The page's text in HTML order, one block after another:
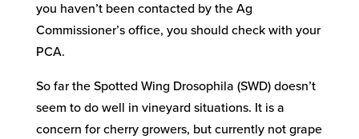
you haven’t been contacted by the Ag
Commissioner’s office, you should check with your
PCA.
So far the Spotted Wing Drosophila (SWD) doesn’t
seem to do well in vineyard situations. It is a
concern for cherry growers, but currently not grape